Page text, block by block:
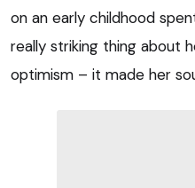
on an early childhood
really striking thing about
optimism – it made her